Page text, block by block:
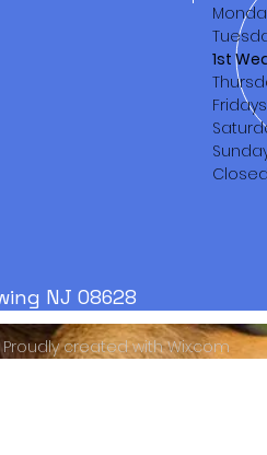
1st
NJ 08628
created withWix.com